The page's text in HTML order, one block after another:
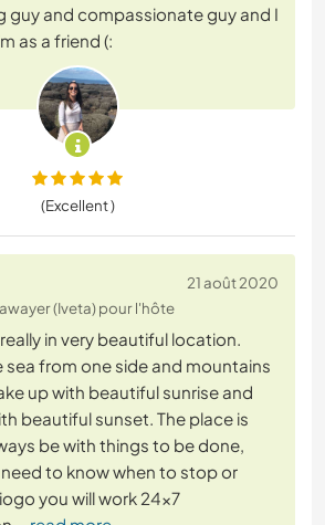
guy and compassionate guy and I
as a friend (:
(Excellent )
21 août 2020
(Iveta) pour l'hôte
in very beautiful location.
sea from one side and mountains
up with beautiful sunrise and
beautiful sunset. The place is
be with things to be done,
to know when to stop or
you will work 24x7